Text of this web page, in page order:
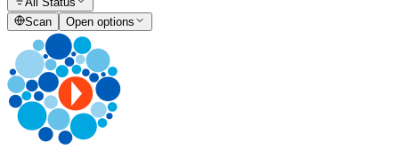
Scan
Open options